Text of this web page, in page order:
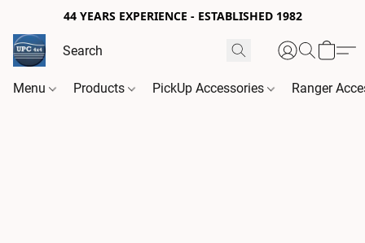
44 YEARS EXPERIENCE - ESTABLISHED 1982
Menu Products PickUp Accessories Ranger